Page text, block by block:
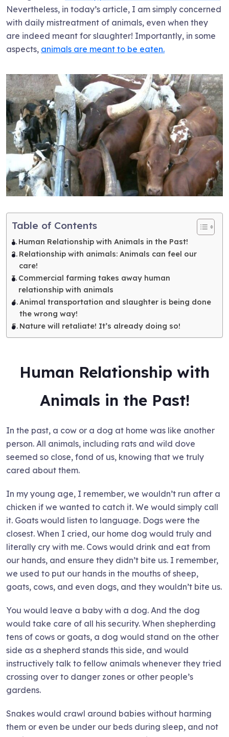
Nevertheless, in today’s article, I am simply concerned
with daily mistreatment of animals, even when they
are indeed meant for slaughter! Importantly, in some
aspects, animals are meant to be eaten.
Table of Contents
Human Relationship with Animals in the Past!
Relationship with animals: Animals can feel our
care!
Commercial farming takes away human
relationship with animals
Animal transportation and slaughter is being done
the wrong way!
Nature will retaliate! It’s already doing so!
Human Relationship with
Animals in the Past!
In the past, a cow or a dog at home was like another
person. All animals, including rats and wild dove
seemed so close, fond of us, knowing that we truly
cared about them.
In my young age, I remember, we wouldn’t run after a
chicken if we wanted to catch it. We would simply call
it. Goats would listen to language. Dogs were the
closest. When I cried, our home dog would truly and
literally cry with me. Cows would drink and eat from
our hands, and ensure they didn’t bite us. I remember,
we used to put our hands in the mouths of sheep,
goats, cows, and even dogs, and they wouldn’t bite us.
You would leave a baby with a dog. And the dog
would take care of all his security. When shepherding
tens of cows or goats, a dog would stand on the other
side as a shepherd stands this side, and would
instructively talk to fellow animals whenever they tried
crossing over to danger zones or other people’s
gardens.
Snakes would crawl around babies without harming
them or even be under our beds during sleep, and not